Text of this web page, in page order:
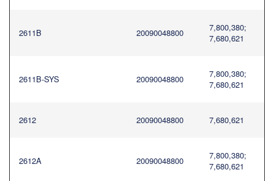
2611B 20090048800
7,800,380;
7,680,621
2611B-SYS 20090048800
7,800,380;
7,680,621
2612 20090048800 7,680,621
2612A 20090048800
7,800,380;
7,680,621